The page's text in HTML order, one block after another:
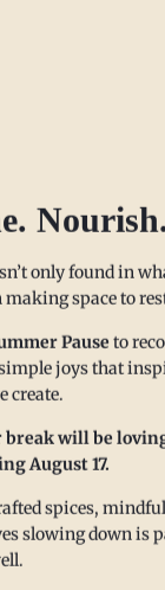
only found in
making space to
Pause to
joys that
create.
break will be
August 17.
spices,
slowing down is